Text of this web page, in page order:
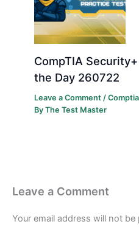
CompTIA
the Day 260722
Leave a Comment /
ByThe Test Master
Leave a Comment
Your email address will not be